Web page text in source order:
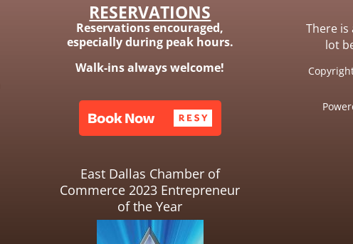
RESERVATIONS
Reservations encouraged,
especially during peak hours.
Walk-ins always welcome!
East Dallas Chamber of
Commerce 2023 Entrepreneur
of the Year
There
lot